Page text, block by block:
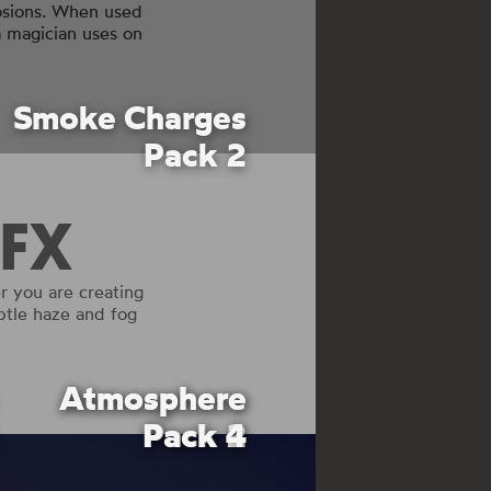
When used
uses on
Smoke Charges
Pack 2
you are creating
haze and fog
Atmosphere
Pack 2
Atmosphere
Pack 4